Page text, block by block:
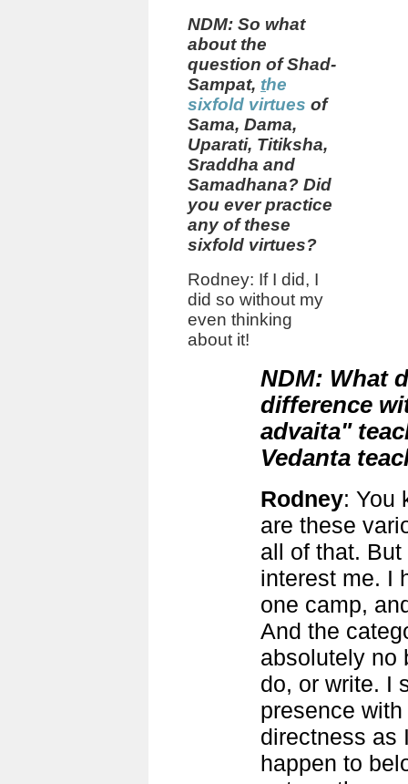
NDM: So what
about the
question of Shad-
Sampat, the
sixfold virtues of
Sama, Dama,
Uparati, Titiksha,
Sraddha and
Samadhana? Did
you ever practice
any of these
sixfold virtues?
Rodney: If I did, I
did so without my
even thinking
about it!
NDM: What
difference
advaita"
Vedanta
Rodney: You
are these
all of that.
interest me. I
one camp,
And the
absolutely no
do, or write. I
presence
directness as
happen to